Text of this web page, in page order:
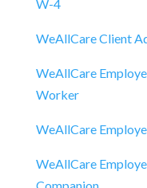
W-4
WeAllCare Client
WeAllCare
Worker
WeAllCare
WeAllCare
Companion